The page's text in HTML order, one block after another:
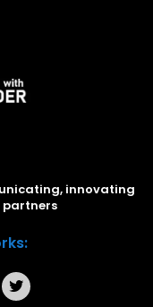
innovating
partners